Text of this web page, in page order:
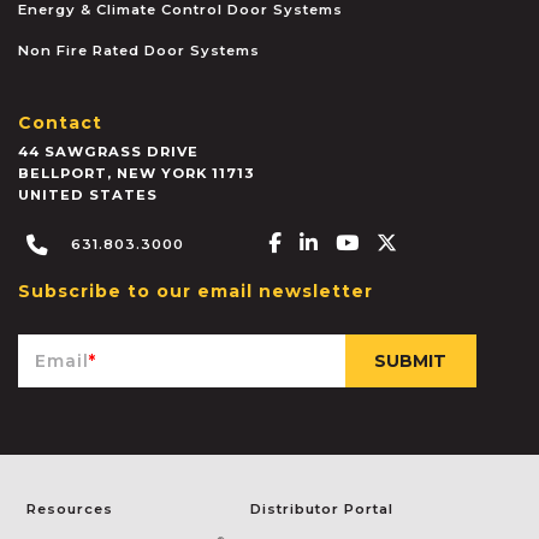
Energy & Climate Control Door Systems
Non Fire Rated Door Systems
Contact
44 SAWGRASS DRIVE
BELLPORT , NEW YORK 11713
UNITED STATES
631.803.3000 Facebook-f
Linkedin-in
Youtube
Subscribe to our email newsletter
Email*
Resources Distributor Portal